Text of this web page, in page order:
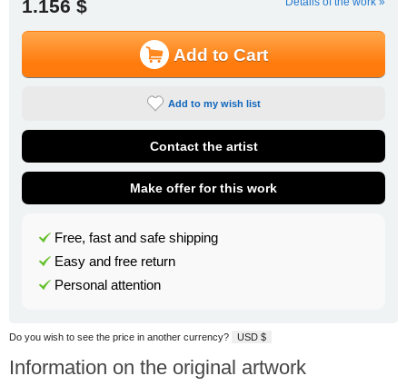
1.156 $
Add to Cart
Add to my wish list
Contact the artist
Make offer for this work
Free, fast and safe shipping
Easy and free return
Personal attention
Do you wish to see the price in another currency? USD $
Information on the original artwork